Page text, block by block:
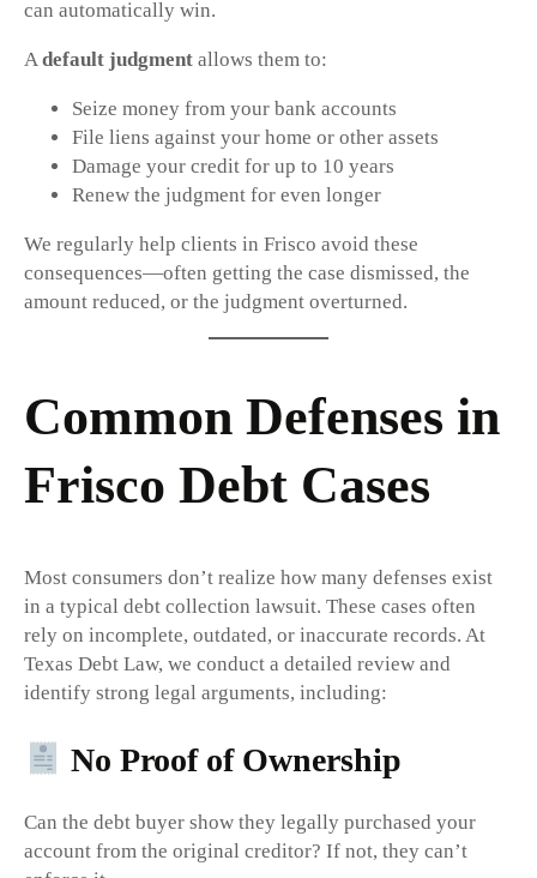
can automatically win.
Adefault judgment allows them to:
Seize money from your bank accounts
File liens against your home or other assets
Damage your credit for up to 10 years
Renew the judgment for even longer
We regularly help clients in Frisco avoid these
consequences—often getting the case dismissed, the
amount reduced, or the judgment overturned.
Common Defenses in
Frisco Debt Cases
Most consumers don’t realize how many defenses exist
in a typical debt collection lawsuit. These cases often
rely on incomplete, outdated, or inaccurate records. At
Texas Debt Law, we conduct a detailed review and
identify strong legal arguments, including:
No Proof of Ownership
Can the debt buyer show they legally purchased your
account from the original creditor? If not, they can’t